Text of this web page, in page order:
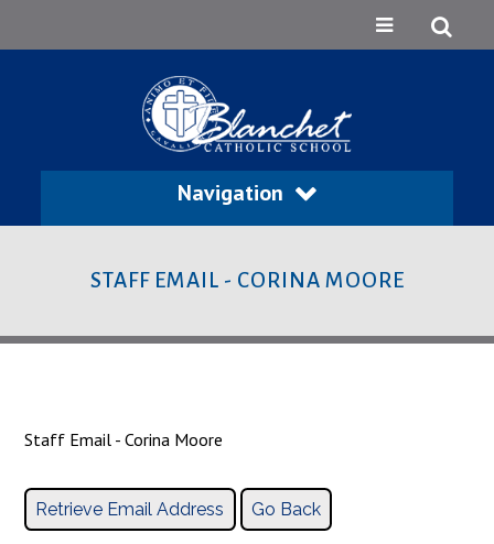
Navigation
STAFF EMAIL - CORINA MOORE
Staff Email - Corina Moore